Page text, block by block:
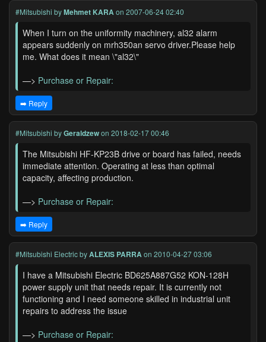
#Mitsubishi byMehmet KARAon 2007-06-24 02:40
When I turn on the uniformity machinery, al32 alarm
appears suddenly on mrh350an servo driver.Please help
me. What does it mean \"al32\"
—> Purchase or Repair:
➡️ Reply
#Mitsubishi byGeraldzewon 2018-02-17 00:46
The Mitsubishi HF-KP23B drive or board has failed, needs
immediate attention. Operating at less than optimal
capacity, affecting production.
—> Purchase or Repair:
➡️ Reply
#Mitsubishi ElectricbyALEXIS PARRAon 2010-04-27 03:06
I have a Mitsubishi Electric BD625A887G52 KON-128H
power supply unit that needs repair. It is currently not
functioning and I need someone skilled in industrial unit
repairs to address the issue
—> Purchase or Repair: